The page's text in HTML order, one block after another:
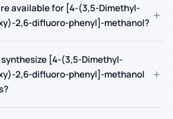
available for [4-(3,5-Dimethyl-
2,6-difluoro-phenyl]-methanol? +
[4-(3,5-Dimethyl-
2,6-difluoro-phenyl]-methanol
+